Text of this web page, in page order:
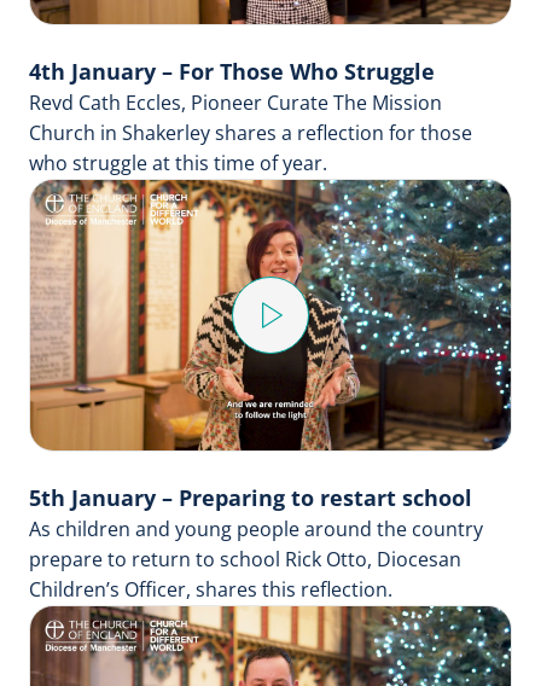
4th January – For Those Who Struggle
Revd Cath Eccles, Pioneer Curate The Mission
Church in Shakerley shares a reflection for those
who struggle at this time of year.
Play
Video
5th January – Preparing to restart school
As children and young people around the country
prepare to return to school Rick Otto, Diocesan
Children’s Officer, shares this reflection.